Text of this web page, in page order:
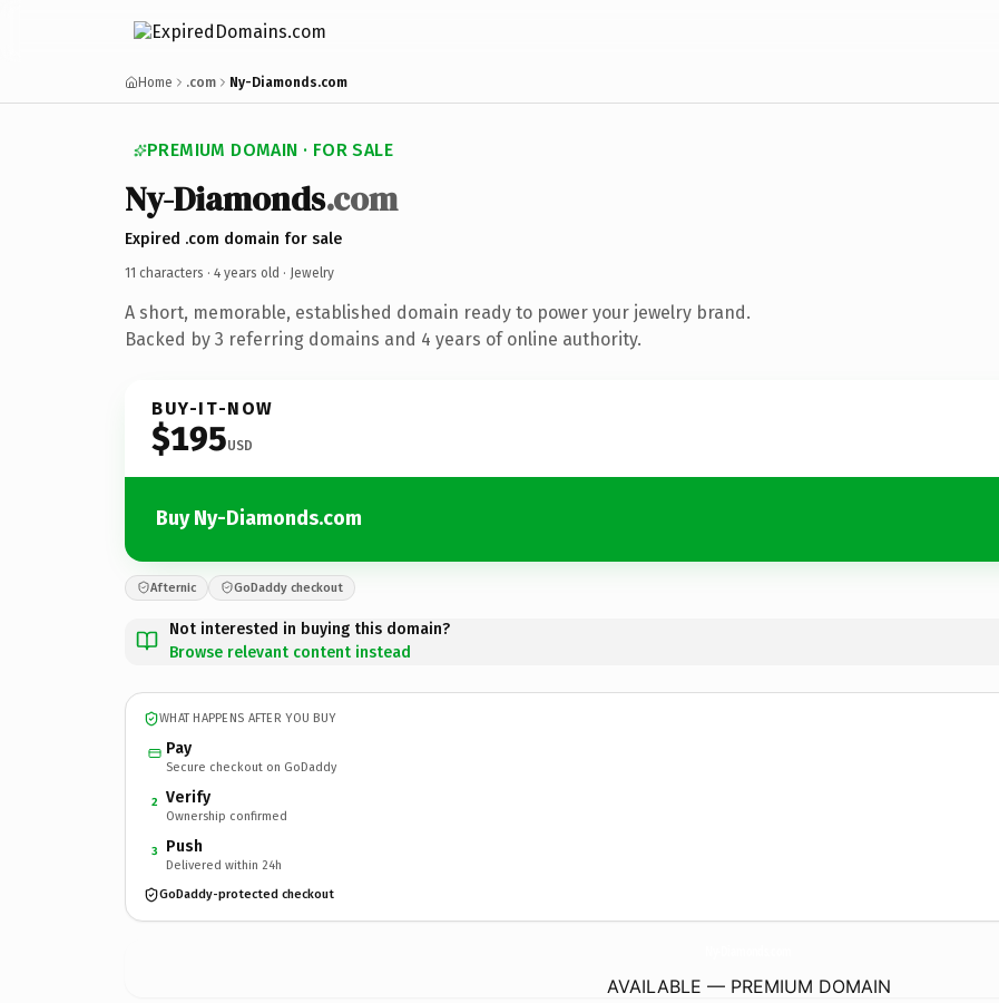
Home .com Ny-Diamonds.com
PREMIUM DOMAIN · FOR SALE
Ny-Diamonds.com
Expired .com domain for sale
11 characters · 4 years old · Jewelry
A short, memorable, established domain ready to power your jewelry brand.
Backed by 3 referring domains and 4 years of online authority.
BUY-IT-NOW
$195USD
Buy Ny-Diamonds.com
Afternic GoDaddy checkout
Not interested in buying this domain?
Browse relevant content instead
WHAT HAPPENS AFTER YOU BUY
Pay
Secure checkout on GoDaddy
2 Verify
Ownership confirmed
3 Push
Delivered within 24h
GoDaddy-protected checkout
AVAILABLE — PREMIUM DOMAIN